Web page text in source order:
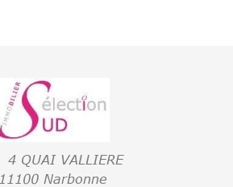
4 QUAI VALLIERE
11100 Narbonne